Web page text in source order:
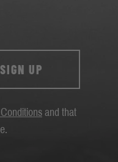
SIGN UP
and that